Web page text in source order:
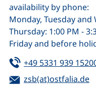
availability by phone:
Monday, Tuesday and
Thursday: 1:00 PM -
Friday and before
Tel:
+49 5331 939
Email:
zsb(at)ostfalia.de